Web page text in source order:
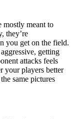
mostly meant to
they’re
you get on the field.
getting
attacks feels
your players better
same pictures